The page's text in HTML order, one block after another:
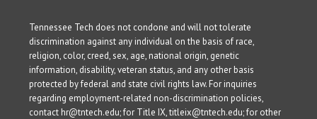
Tennessee Tech does not condone and will not tolerate
discrimination against any individual on the basis of race,
religion, color, creed, sex, age, national origin, genetic
information, disability, veteran status, and any other basis
protected by federal and state civil rights law. For inquiries
regarding employment-related non-discrimination policies,
contact hr@tntech.edu; for Title IX, titleix@tntech.edu; for other